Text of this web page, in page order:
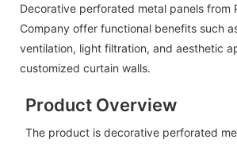
Decorative perforated metal panels from
Company offer functional benefits such
ventilation, light filtration, and aesthetic
customized curtain walls.
Product Overview
The product is decorative perforated